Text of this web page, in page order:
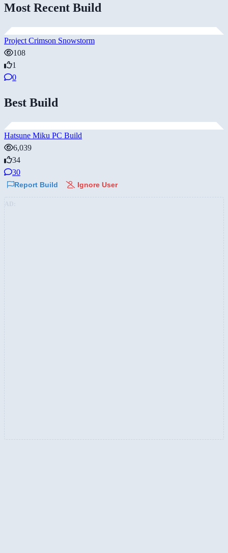
Most Recent Build
Project Crimson Snowstorm
108
1
0
Best Build
Hatsune Miku PC Build
6,039
34
30
Report Build Ignore User